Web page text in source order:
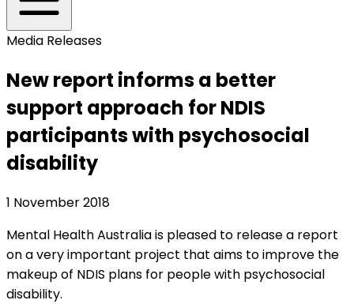
Media Releases
New report informs a better
support approach for NDIS
participants with psychosocial
disability
1 November 2018
Mental Health Australia is pleased to release a report
on a very important project that aims to improve the
makeup of NDIS plans for people with psychosocial
disability.